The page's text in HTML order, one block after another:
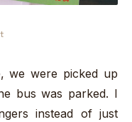
we were picked up
bus was parked. I
instead of just